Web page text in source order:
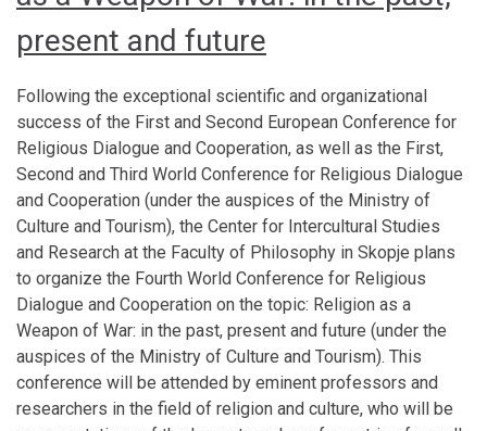
present and future
Following the exceptional scientific and organizational
success of the First and Second European Conference for
Religious Dialogue and Cooperation, as well as the First,
Second and Third World Conference for Religious Dialogue
and Cooperation (under the auspices of the Ministry of
Culture and Tourism), the Center for Intercultural Studies
and Research at the Faculty of Philosophy in Skopje plans
to organize the Fourth World Conference for Religious
Dialogue and Cooperation on the topic: Religion as a
Weapon of War: in the past, present and future (under the
auspices of the Ministry of Culture and Tourism). This
conference will be attended by eminent professors and
researchers in the field of religion and culture, who will be